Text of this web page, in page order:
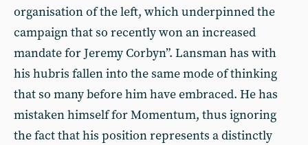
organisation of the left, which underpinned the
campaign that so recently won an increased
mandate for Jeremy Corbyn”. Lansman has with
his hubris fallen into the same mode of thinking
that so many before him have embraced. He has
mistaken himself for Momentum, thus ignoring
the fact that his position represents a distinctly